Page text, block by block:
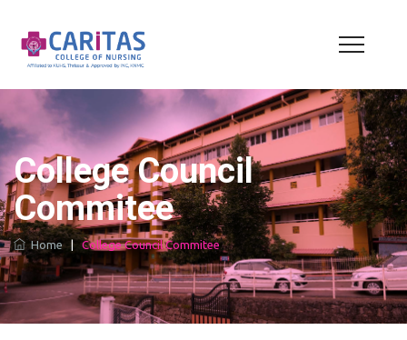
College Council
Commitee
Home | College Council Commitee